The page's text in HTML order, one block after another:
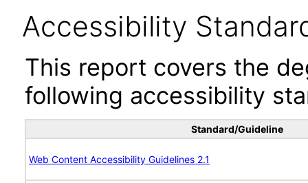
Accessibility
This report covers the
following accessibility
Standard/Guideline
Web Content Accessibility Guidelines 2.1